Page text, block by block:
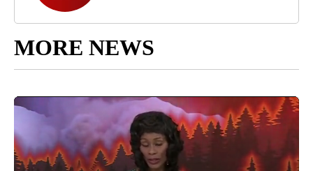
MORE NEWS